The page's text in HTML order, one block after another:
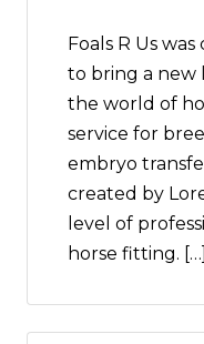
Foals R Us
to bring a new
the world of
service for
embryo
created by
level of
horse fitting. […]